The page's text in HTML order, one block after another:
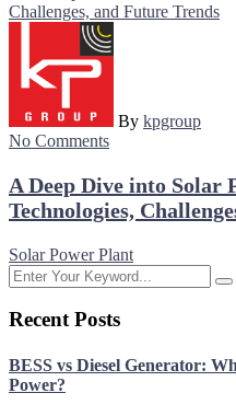
By kpgroup
No Comments
A Deep Dive into Solar
Technologies,
Solar Power Plant
Recent Posts
BESS vs Diesel Generator:
Power?